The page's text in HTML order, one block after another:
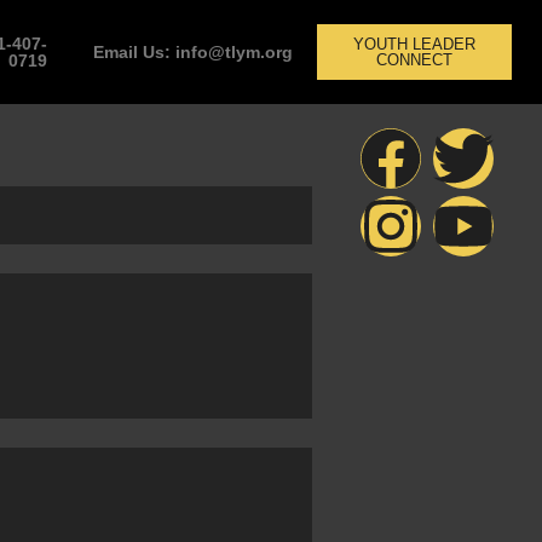
407-
0719
Email Us: info@tlym.org
YOUTH LEADER
CONNECT